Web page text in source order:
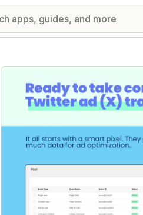
Featured images gallery